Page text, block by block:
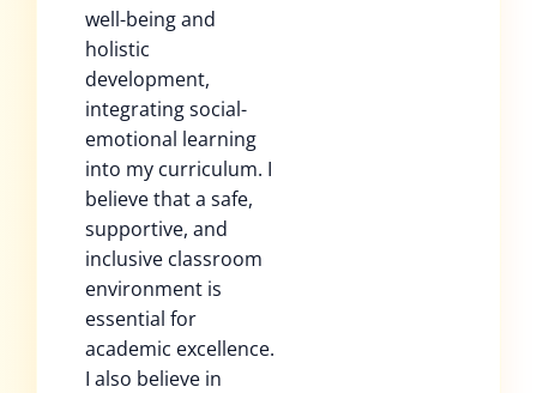
well-being and
holistic
development,
integrating social-
emotional learning
into my curriculum. I
believe that a safe,
supportive, and
inclusive classroom
environment is
essential for
academic excellence.
I also believe in